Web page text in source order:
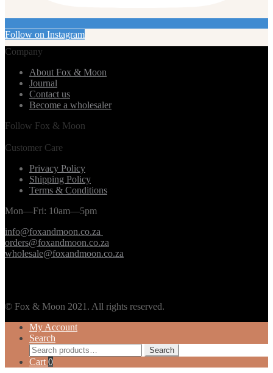
Follow on Instagram
Company
About Fox & Moon
Journal
Contact us
Become a wholesaler
Follow Fox & Moon
Customer Care
Privacy Policy
Shipping Policy
Terms & Conditions
Mon—Fri: 10am—5pm
info@foxandmoon.co.za
orders@foxandmoon.co.za
wholesale@foxandmoon.co.za
© Fox & Moon 2021. All rights reserved.
My Account
Search
Search
for:
Search
Cart 0